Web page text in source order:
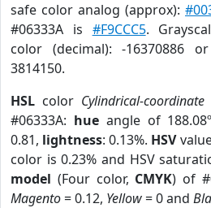
safe color analog (approx):
#06333A is #F9CCC5.
color (decimal): -16370886 or
3814150.
HSL color Cylindrical-
#06333A: hueangle of
0.81, lightness: 0.13%. HSV
color is 0.23% and HSV
model (Four color, CMYK) of
Magento= 0.12, Yellow= 0 and